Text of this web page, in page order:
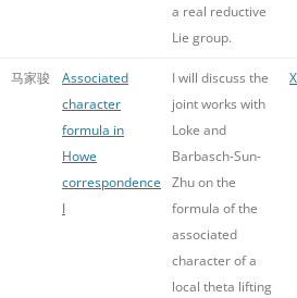
a real reductive
Lie group.
马家骏
Associated
character
formula in
Howe
correspondence
I
I will discuss the
joint works with
Loke and
Barbasch-Sun-
Zhu on the
formula of the
associated
character of a
local theta lifting